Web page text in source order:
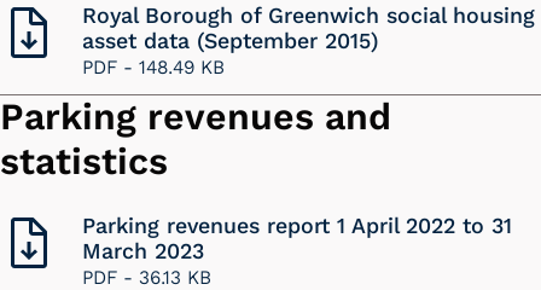
Royal Borough of Greenwich social housing
asset data (September 2015)
PDF - 148.49 KB
Parking revenues and
statistics
Parking revenues report 1 April 2022 to 31
March 2023
PDF - 36.13 KB